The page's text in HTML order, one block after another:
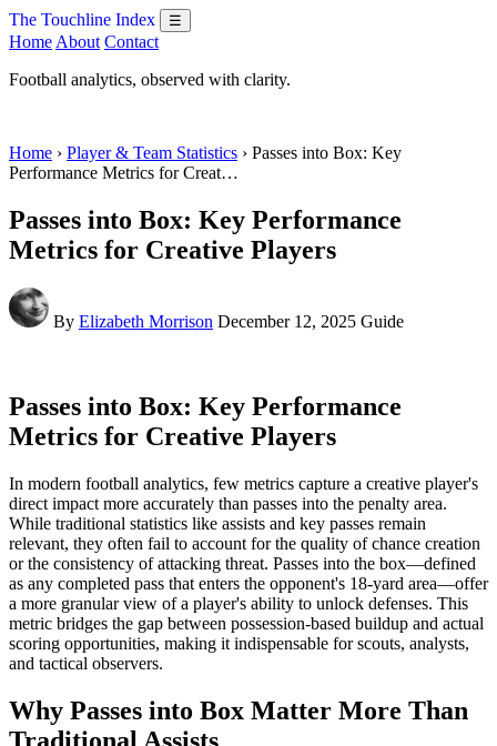
The Touchline Index ☰
Home About Contact
Football analytics, observed with clarity.
Home › Player & Team Statistics › Passes into Box: Key
Performance Metrics for Creat…
Passes into Box: Key Performance
Metrics for Creative Players
By Elizabeth Morrison December 12, 2025 Guide
Passes into Box: Key Performance
Metrics for Creative Players
In modern football analytics, few metrics capture a creative player's
direct impact more accurately than passes into the penalty area.
While traditional statistics like assists and key passes remain
relevant, they often fail to account for the quality of chance creation
or the consistency of attacking threat. Passes into the box—defined
as any completed pass that enters the opponent's 18-yard area—offer
a more granular view of a player's ability to unlock defenses. This
metric bridges the gap between possession-based buildup and actual
scoring opportunities, making it indispensable for scouts, analysts,
and tactical observers.
Why Passes into Box Matter More Than
Traditional Assists